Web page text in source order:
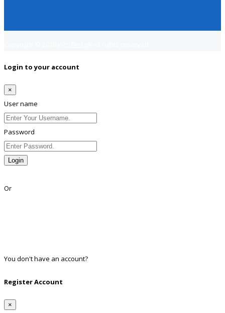
Login to your account
×
User name
Password
Login
Or
You don't have an account?
Register Account
×